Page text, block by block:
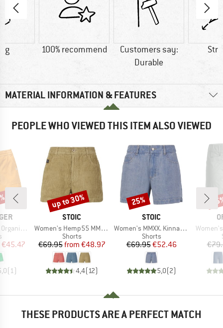
g 100% recommend
Customers say:
Durable
MATERIAL INFORMATION & FEATURES
PEOPLE WHO VIEWED THIS ITEM ALSO VIEWED
Short 2.0
group
Price
€45.47
( 1)
BRAND
STOIC
Item(s)
Women's Hemp55 MMXX. Selja Cord Shorts
Product group
Shorts
Price
€69.95 Reduced Price
from €48.97
4,4( 12)
Discount
up to 30%
BRAND
STOIC
Item(s)
Women's MMXX. Kinna Jeans Shorts
Product group
Shorts
Price
€69.95Reduced Price
€52.46
5,0(2)
Discount
25%
Item(s)
THESE PRODUCTS ARE A PERFECT MATCH